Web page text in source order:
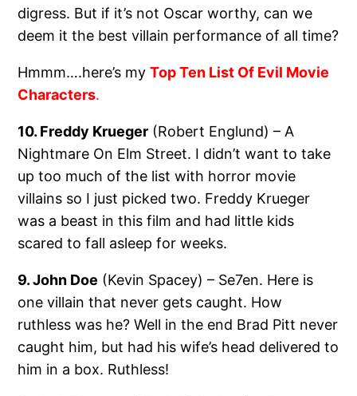
digress. But if it’s not Oscar worthy, can we
deem it the best villain performance of all time?
Hmmm….here’s my Top Ten List Of Evil Movie
Characters.
10. Freddy Krueger (Robert Englund) – A
Nightmare On Elm Street. I didn’t want to take
up too much of the list with horror movie
villains so I just picked two. Freddy Krueger
was a beast in this film and had little kids
scared to fall asleep for weeks.
9. John Doe (Kevin Spacey) – Se7en. Here is
one villain that never gets caught. How
ruthless was he? Well in the end Brad Pitt never
caught him, but had his wife’s head delivered to
him in a box. Ruthless!